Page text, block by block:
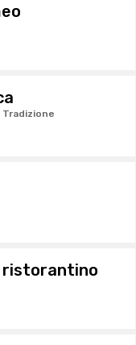
Tradizione
ristorantino